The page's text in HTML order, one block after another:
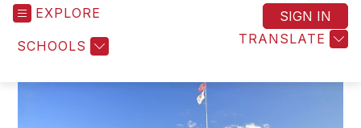
EXPLORE
SCHOOLS TRANSLATE
SIGN IN